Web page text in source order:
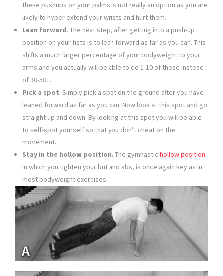
these pushups on your palms is not really an option as you are
likely to hyper extend your wrists and hurt them.
Lean forward. The next step, after getting into a push-up
position on your fists is to lean forward as far as you can. This
shifts a much larger percentage of your bodyweight to your
arms and you actually will be able to do 1-10 of these instead
of 30-50+.
Pick a spot. Simply pick a spot on the ground after you have
leaned forward as far as you can. Now look at this spot and go
straight up and down. By looking at this spot you will be able
to self-spot yourself so that you don’t cheat on the
movement.
Stay in the hollow position. The gymnastic hollow position
in which you tighten your but and abs, is once again key as in
most bodyweight exercises.